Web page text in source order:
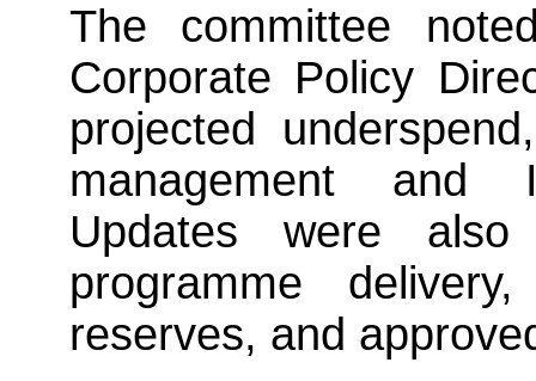
The committee
Corporate Policy
projected
management and
Updates were also
programme
reserves, and